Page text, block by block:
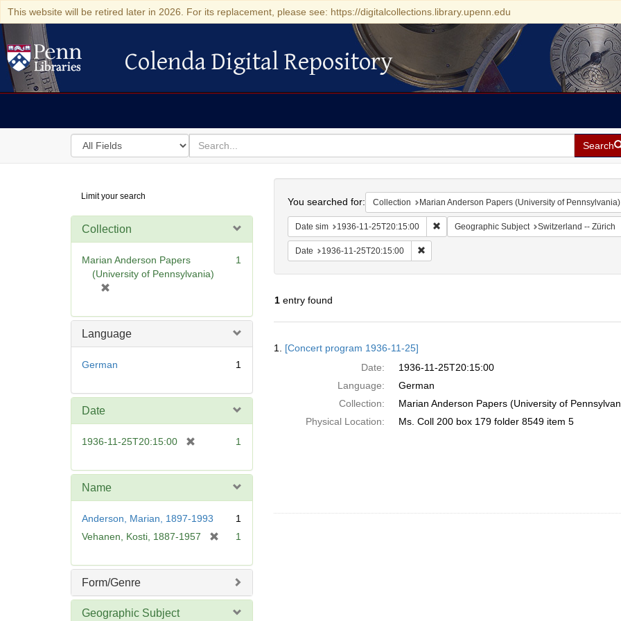
This website will be retired later in 2026. For its replacement, please see: https://digitalcollections.library.upenn.edu
Colenda Digital Repository
Colenda Digital Repository
Search
in
for
search
for
Search
Digital
Repository
Limit your search
Collection
Marian Anderson Papers
(University of Pennsylvania)
e
e
1
Language
German 1
Date
1936-11-25T20:15:00
e
e
]
1
Name
Anderson, Marian, 1897-1993
1
Vehanen, Kosti, 1887-1957
e
1
Form/Genre
Geographic Subject
You searched for: Collection Marian Anderson Papers (University of Pennsylvania)
Date sim 1936-11-25T20:15:00 Remove constraint Date sim: 1936-11-
Geographic Subject Switzerland -- Zürich
Date 1936-11-25T20:15:00 Remove constraint Date: 1936-11-25T20:15:00
1entry found
Results
1. [Concert program 1936-11-25]
Date:
1936-11-25T20:15:00
Language:
German
Collection:
Marian Anderson Papers (University of
Physical Location:
Ms. Coll 200 box 179 folder 8549 item 5